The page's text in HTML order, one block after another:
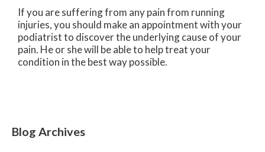
If you are suffering from any pain from running
injuries, you should make an appointment with your
podiatrist to discover the underlying cause of your
pain. He or she will be able to help treat your
condition in the best way possible.
Blog Archives